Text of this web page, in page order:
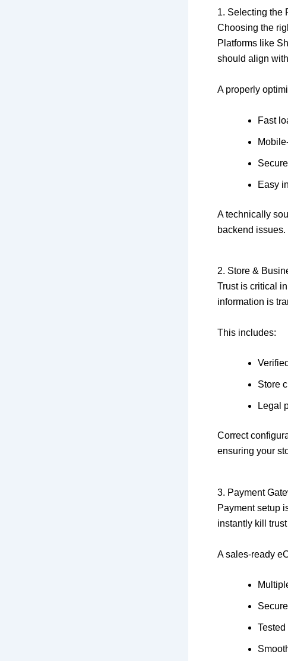
1. Selecting the
Choosing the
Platforms like
should align
A properly
Fast
Easy
A technically
backend issues.
2. Store &
Trust is critical
information is
This includes:
Store
Legal
Correct
ensuring your
3. Payment
Payment setup
instantly kill
A sales-ready